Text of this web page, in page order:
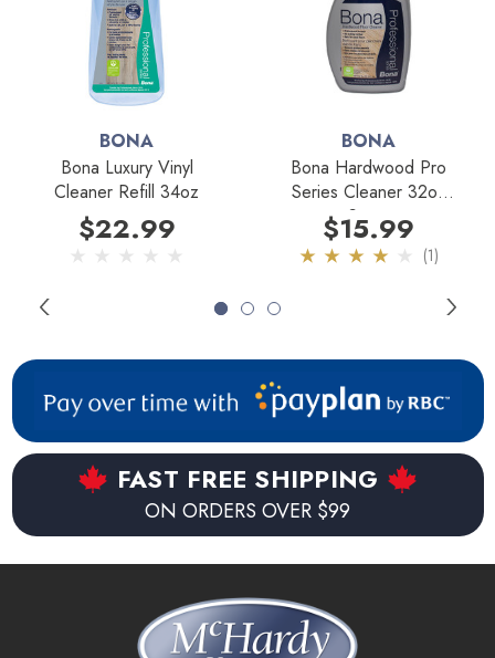
No residue.
No slippery film.
No rinsing required.
GREENGUARD certified non-toxic.
BONA
Bona Luxury Vinyl
Cleaner Refill 34oz
$22.99
BONA
Bona Hardwood Pro
Series Cleaner 32oz
Spray
$15.99
(1)
FAST FREE SHIPPING
ON ORDERS OVER $99